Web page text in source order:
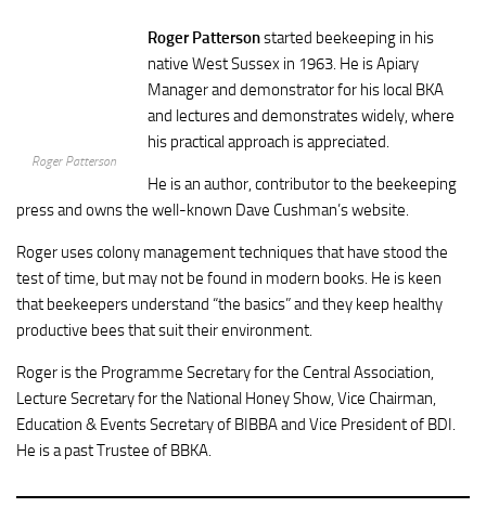
Roger Patterson
Roger Pattersonstarted beekeeping in his
native West Sussex in 1963. He is Apiary
Manager and demonstrator for his local BKA
and lectures and demonstrates widely, where
his practical approach is appreciated.
He is an author, contributor to the beekeeping
press and owns the well-known Dave Cushman’s website.
Roger uses colony management techniques that have stood the
test of time, but may not be found in modern books. He is keen
that beekeepers understand “the basics” and they keep healthy
productive bees that suit their environment.
Roger is the Programme Secretary for the Central Association,
Lecture Secretary for the National Honey Show, Vice Chairman,
Education & Events Secretary of BIBBA and Vice President of BDI.
He is a past Trustee of BBKA.